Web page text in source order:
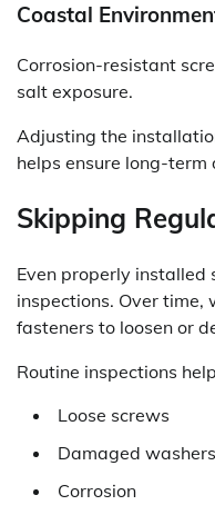
Coastal
Corrosion-resistant
salt exposure.
Adjusting the
helps ensure long-term
Skipping
Even properly installed
inspections. Over time,
fasteners to loosen or
Routine inspections
Loose screws
Damaged washers
Corrosion